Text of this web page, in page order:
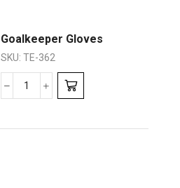
Goalkeeper Gloves
SKU:TE-362